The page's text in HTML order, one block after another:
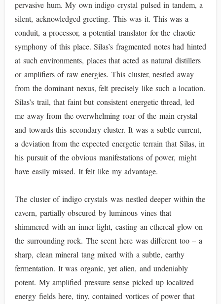
pervasive hum. My own indigo crystal pulsed in tandem, a
silent, acknowledged greeting. This was it. This was a
conduit, a processor, a potential translator for the chaotic
symphony of this place. Silas’s fragmented notes had hinted
at such environments, places that acted as natural distillers
or amplifiers of raw energies. This cluster, nestled away
from the dominant nexus, felt precisely like such a location.
Silas’s trail, that faint but consistent energetic thread, led
me away from the overwhelming roar of the main crystal
and towards this secondary cluster. It was a subtle current,
a deviation from the expected energetic terrain that Silas, in
his pursuit of the obvious manifestations of power, might
have easily missed. It felt like my advantage.
The cluster of indigo crystals was nestled deeper within the
cavern, partially obscured by luminous vines that
shimmered with an inner light, casting an ethereal glow on
the surrounding rock. The scent here was different too – a
sharp, clean mineral tang mixed with a subtle, earthy
fermentation. It was organic, yet alien, and undeniably
potent. My amplified pressure sense picked up localized
energy fields here, tiny, contained vortices of power that